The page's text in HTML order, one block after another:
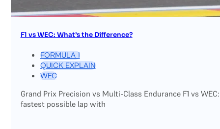
F1 vs WEC: What’s the Difference?
FORMULA 1
QUICK EXPLAIN
WEC
Grand Prix Precision vs Multi-Class Endurance F1 vs
fastest possible lap with